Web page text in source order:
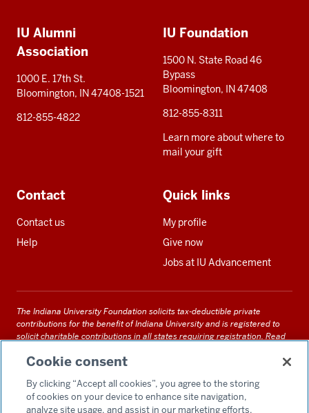
resources
IU Alumni
Association
1000 E. 17th St.
Bloomington, IN 47408-1521
812-855-4822
IU Foundation
1500 N. State Road 46
Bypass
Bloomington, IN 47408
812-855-8311
Learn more about where to
mail your gift
Contact
Contact us
Help
Quick links
My profile
Give now
Jobs at IU Advancement
The Indiana University Foundation solicits tax-deductible private
contributions for the benefit of Indiana University and is registered to
solicit charitable contributions in all states requiring registration. Read
documents and files on this site can be obtained upon request by calling
Cookie consent
By clicking “Accept all cookies”, you agree to the storing
of cookies on your device to enhance site navigation,
analyze site usage, and assist in our marketing efforts.